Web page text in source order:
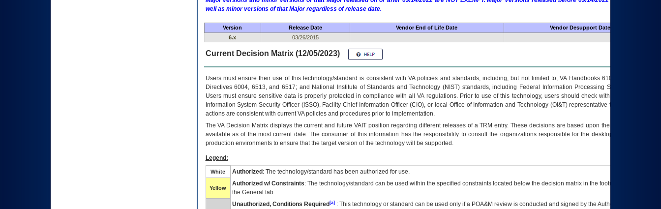
well as minor versions of that Major regardless of release date.
Version Release Date Vendor End of Life Date
Vendor Desupport Date
6.x
03/26/2015
Current Decision Matrix (12/05/2023)
Users must ensure their use of this technology/standard is consistent with VA policies and standards, including, but not limited to, VA Handbooks 6102 and 6500; VA
Directives 6004, 6513, and 6517; and National Institute of Standards and Technology (NIST) standards, including Federal Information Processing Standards (FIPS).
Users must ensure sensitive data is properly protected in compliance with all VA regulations. Prior to use of this technology, users should check with their supervisor,
Information System Security Officer (ISSO), Facility Chief Information Officer (CIO), or local Office of Information and Technology (OI&T) representative to ensure that all
actions are consistent with current VA policies and procedures prior to implementation.
TheVADecision Matrix displays the current and future VAITposition regarding different releases of aTRM entry. These decisions are based upon the best information
available as of the most current date. The consumer of this information has the responsibility to consult the organizations responsible for the desktop, testing, and/or
production environments to ensure that the target version of the technology will be supported.
Legend:
White Authorized : The technology/standard has been authorized for use.
Yellow
Authorized w/ Constraints: The technology/standard can be used within the specified constraints located below the decision matrix in the footnote[1] and on
the General tab.
Unauthorized, Conditions Required[a]: This technology or standard can be used only if a POA&M review is conducted and signed by the Authorizing Official